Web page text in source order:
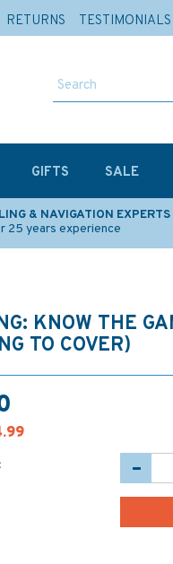
& NAVIGATION EXPERTS
25 years experience
KNOW THE
TO COVER)
GIFTS SALE
RETURNS TESTIMONIALS